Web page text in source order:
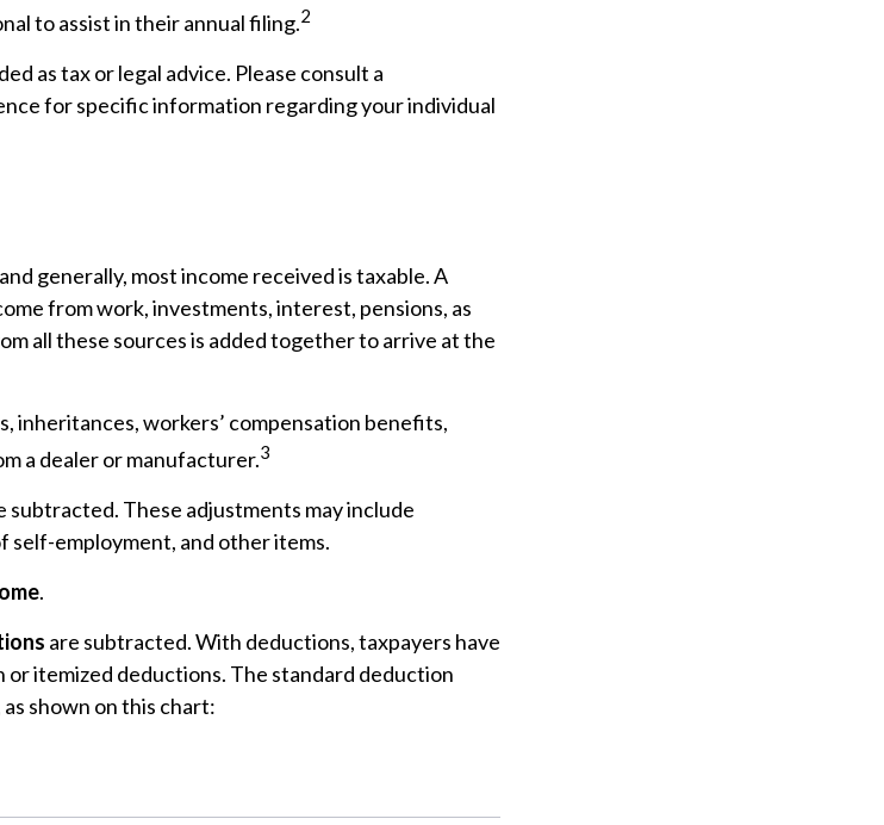
to assist in their annual filing.2
as tax or legal advice. Please consult a
for specific information regarding your individual
generally, most income received is taxable. A
from work, investments, interest, pensions, as
all these sources is added together to arrive at the
inheritances, workers’ compensation benefits,
a dealer or manufacturer.3
subtracted. These adjustments may include
employment, and other items.
.
are subtracted. With deductions, taxpayers have
itemized deductions. The standard deduction
shown on this chart: